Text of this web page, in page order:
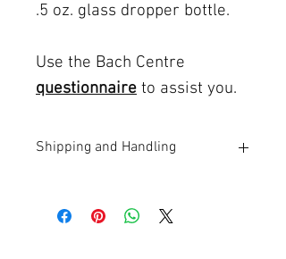
.5 oz. glass dropper bottle.
Use the Bach Centre
questionnaire to assist you.
Shipping and Handling